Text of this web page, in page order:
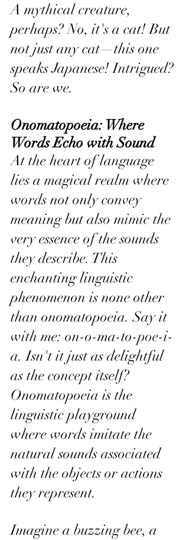
A mythical creature,
perhaps? No, it's a cat! But
not just any cat—this one
speaks Japanese! Intrigued?
So are we.
Onomatopoeia: Where
Words Echo with Sound
At the heart of language
lies a magical realm where
words not only convey
meaning but also mimic the
very essence of the sounds
they describe. This
enchanting linguistic
phenomenon is none other
than onomatopoeia. Say it
with me: on-o-ma-to-poe-i-
a. Isn't it just as delightful
as the concept itself?
Onomatopoeia is the
linguistic playground
where words imitate the
natural sounds associated
with the objects or actions
they represent.
Imagine a buzzing bee, a